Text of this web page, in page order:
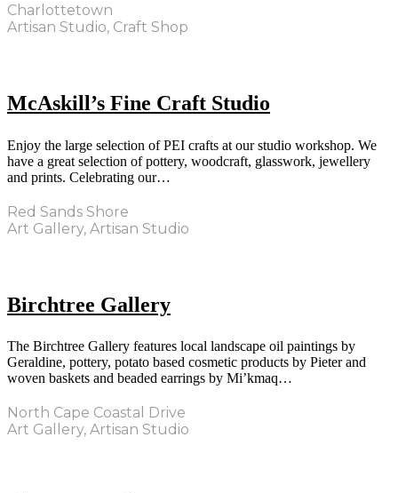
Charlottetown
Artisan Studio, Craft Shop
McAskill’s Fine Craft Studio
Enjoy the large selection of PEI crafts at our studio workshop. We
have a great selection of pottery, woodcraft, glasswork, jewellery
and prints. Celebrating our…
Red Sands Shore
Art Gallery, Artisan Studio
Birchtree Gallery
The Birchtree Gallery features local landscape oil paintings by
Geraldine, pottery, potato based cosmetic products by Pieter and
woven baskets and beaded earrings by Mi’kmaq…
North Cape Coastal Drive
Art Gallery, Artisan Studio